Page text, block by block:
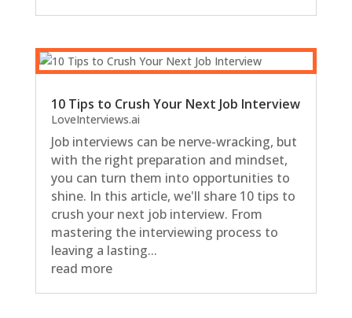
10 Tips to Crush Your Next Job Interview
LoveInterviews.ai
Job interviews can be nerve-wracking, but
with the right preparation and mindset,
you can turn them into opportunities to
shine. In this article, we'll share 10 tips to
crush your next job interview. From
mastering the interviewing process to
leaving a lasting...
read more